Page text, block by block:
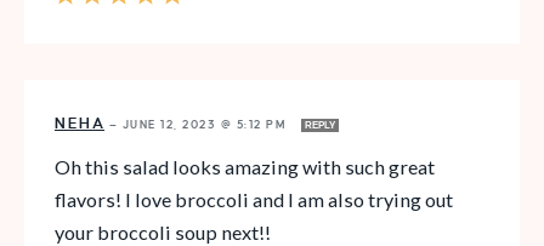
NEHA — JUNE 12, 2023 @ 5:12 PM REPLY
Oh this salad looks amazing with such great
flavors! I love broccoli and I am also trying out
your broccoli soup next!!